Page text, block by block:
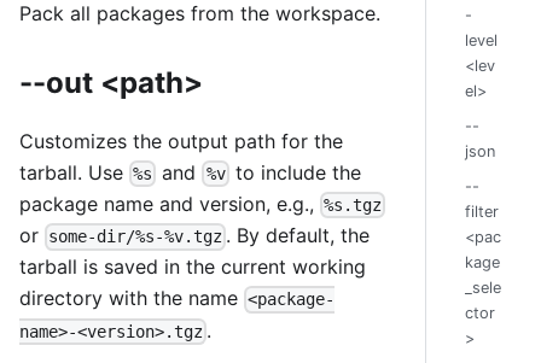
Pack all packages from the workspace.
--out <path>
Customizes the output path for the
tarball. Use %s and %vto include the
package name and version, e.g., %s.tgz
or some-dir/%s-%v.tgz . By default, the
tarball is saved in the current working
directory with the name <package-
name>-<version>.tgz .
-
level
<lev
el>
--
json
--
filter
<pac
kage
_sele
ctor
>